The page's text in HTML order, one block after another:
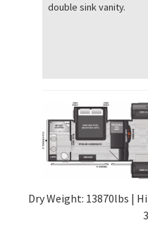
double sink vanity.
Dry Weight: 13870lbs |